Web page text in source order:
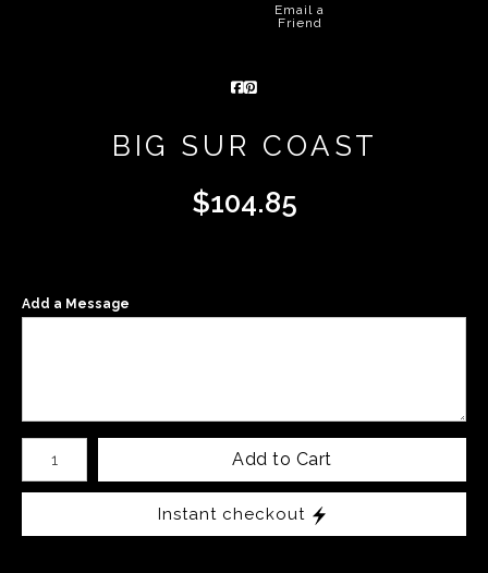
Email a
Friend
BIG SUR COAST
$104.85
Add a Message
Number of product units
Add to Cart
Instant checkout